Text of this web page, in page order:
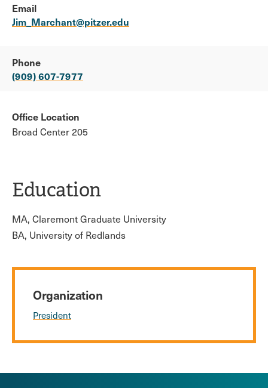
Email
Jim_Marchant@pitzer.edu
Phone
(909) 607-7977
Office Location
Broad Center 205
Education
MA, Claremont Graduate University
BA, University of Redlands
Organization
President